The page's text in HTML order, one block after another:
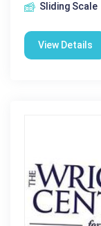
Sliding Scale
View Details